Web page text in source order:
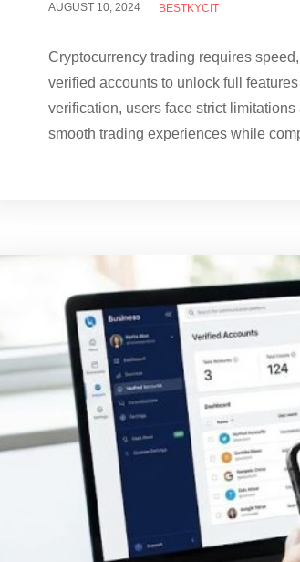
AUGUST 10, 2024 BESTKYCIT
Cryptocurrency trading requires
verified accounts to unlock full
verification, users face strict
smooth trading experiences while